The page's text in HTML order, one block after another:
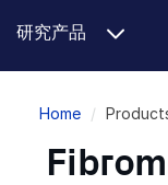
研究产品
Home